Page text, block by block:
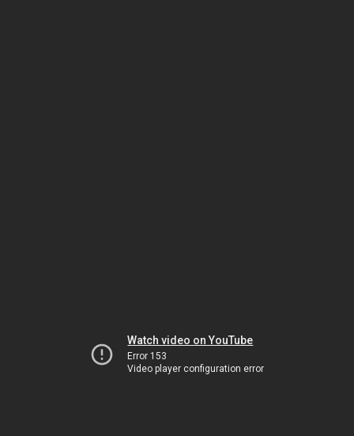
Watch video on YouTube
Error 153
Video player configuration error